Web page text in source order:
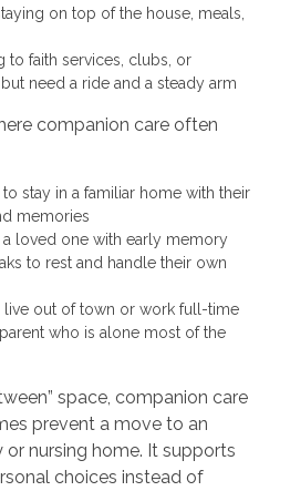
on top of the house, meals,
to faith services, clubs, or
need a ride and a steady arm
companion care often
stay in a familiar home with their
memories
loved one with early memory
to rest and handle their own
out of town or work full-time
who is alone most of the
space, companion care
prevent a move to an
nursing home. It supports
choices instead of